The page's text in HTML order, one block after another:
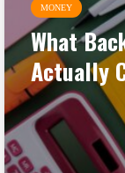
MONEY
What
Actually